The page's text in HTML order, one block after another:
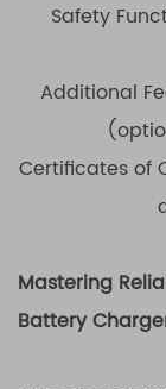
Safety
Additional
Certificates of
Mastering
Battery